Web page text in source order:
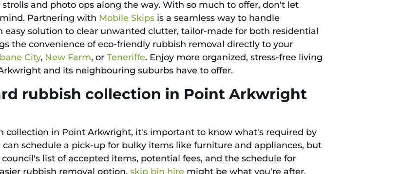
and photo ops along the way. With so much to offer, don't let
Partnering with Mobile Skips is a seamless way to handle
easy solution to clear unwanted clutter, tailor-made for both residential
the convenience of eco-friendly rubbish removal directly to your
City, New Farm, orTeneriffe. Enjoy more organized, stress-free living
and its neighbouring suburbs have to offer.
rubbish collection in Point Arkwright
collection in Point Arkwright, it's important to know what's required by
can schedule a pick-up for bulky items like furniture and appliances, but
list of accepted items, potential fees, and the schedule for
rubbish removal option,skip bin hire might be what you're after.